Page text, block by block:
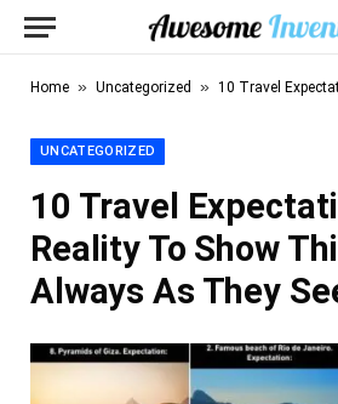
Home » Uncategorized » 10 Travel Expectations Vs.
UNCATEGORIZED
10 Travel
Reality To Show
Always As They